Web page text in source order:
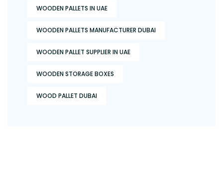
WOODEN PALLETS IN UAE
WOODEN PALLETS MANUFACTURER DUBAI
WOODEN PALLET SUPPLIER IN UAE
WOODEN STORAGE BOXES
WOOD PALLET DUBAI